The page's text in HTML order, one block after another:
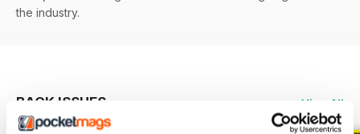
the industry.
BACK ISSUES View All